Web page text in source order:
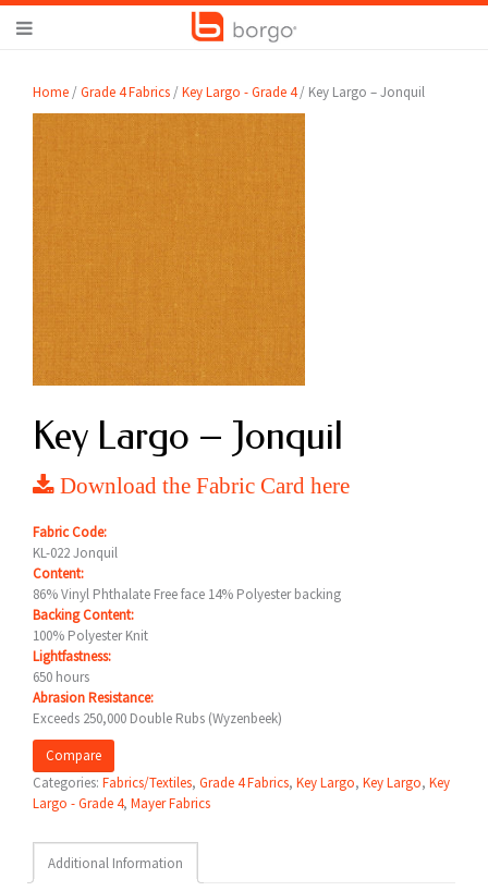
Home /Grade 4 Fabrics /Key Largo - Grade 4/ Key Largo – Jonquil
Key Largo – Jonquil
Download the Fabric Card here
Fabric Code:
KL-022 Jonquil
Content:
86% Vinyl Phthalate Free face 14% Polyester backing
Backing Content:
100% Polyester Knit
Lightfastness:
650 hours
Abrasion Resistance:
Exceeds 250,000 Double Rubs (Wyzenbeek)
Compare
Categories: Fabrics/Textiles, Grade 4 Fabrics, Key Largo, Key Largo, Key
Largo - Grade 4, Mayer Fabrics
Additional Information